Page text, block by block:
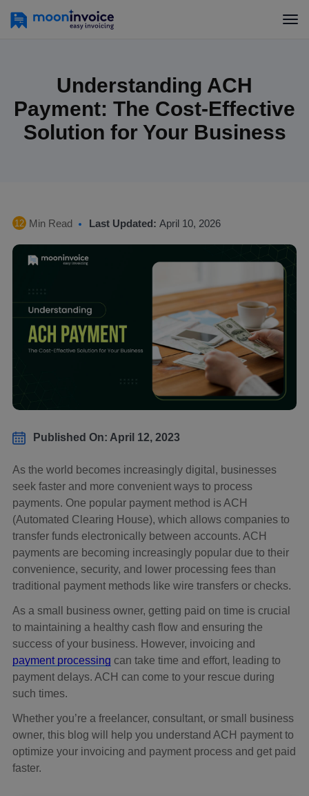
Understanding ACH
Payment: The Cost-Effective
Solution for Your Business
12 Min Read Last Updated: April 10, 2026
Published On: April 12, 2023
As the world becomes increasingly digital, businesses
seek faster and more convenient ways to process
payments. One popular payment method is ACH
(Automated Clearing House), which allows companies to
transfer funds electronically between accounts. ACH
payments are becoming increasingly popular due to their
convenience, security, and lower processing fees than
traditional payment methods like wire transfers or checks.
As a small business owner, getting paid on time is crucial
to maintaining a healthy cash flow and ensuring the
success of your business. However, invoicing and
payment processing can take time and effort, leading to
payment delays. ACH can come to your rescue during
such times.
Whether you’re a freelancer, consultant, or small business
owner, this blog will help you understand ACH payment to
optimize your invoicing and payment process and get paid
faster.